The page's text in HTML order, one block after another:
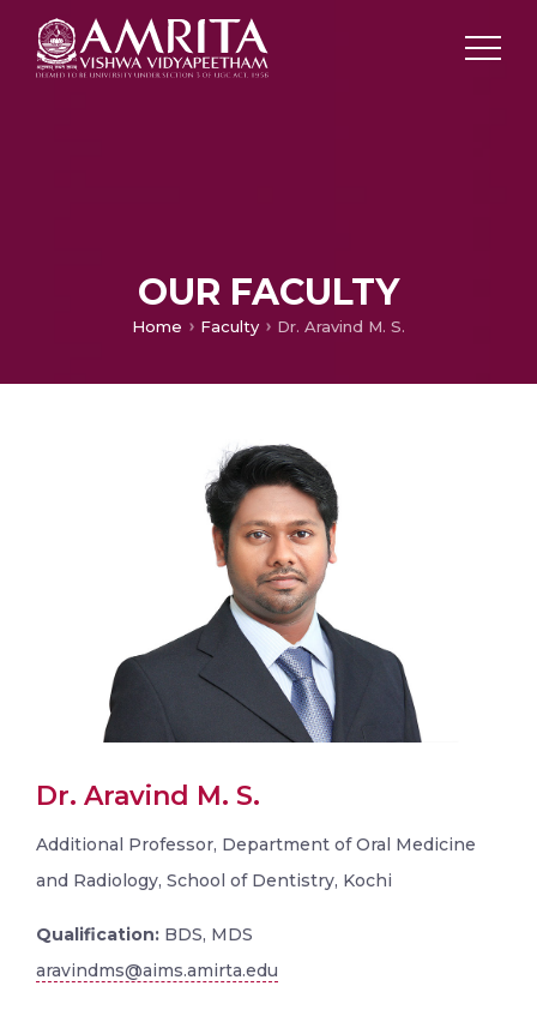
OUR FACULTY
Home Faculty Dr. Aravind M. S.
Dr. Aravind M. S.
Additional Professor, Department of Oral Medicine
and Radiology, School of Dentistry, Kochi
Qualification: BDS, MDS
aravindms@aims.amirta.edu